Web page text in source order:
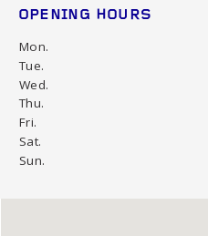
OPENING HOURS
Mon.
Tue.
Wed.
Thu.
Fri.
Sat.
Sun.